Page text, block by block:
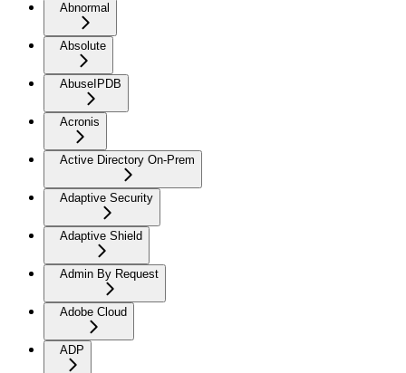
Abnormal
Absolute
AbuseIPDB
Acronis
Active Directory On-Prem
Adaptive Security
Adaptive Shield
Admin By Request
Adobe Cloud
ADP